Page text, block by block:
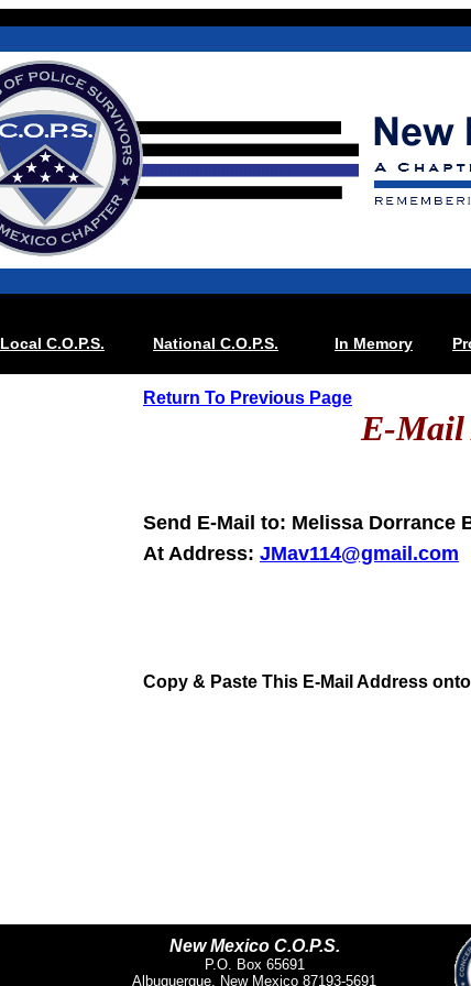
Local C.O.P.S. National C.O.P.S. In Memory
Return To Previous Page
E-Mail
Send E-Mail to: Melissa Dorrance
At Address: JMav114@gmail.com
Copy & Paste This E-Mail Address
New Mexico C.O.P.S.
P.O. Box 65691
Albuquerque, New Mexico 87193-5691